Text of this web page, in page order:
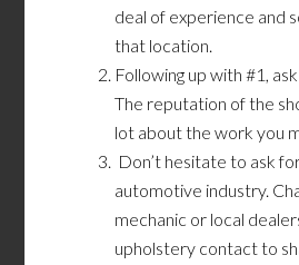
deal of experience and
that location.
Following up with #1,
The reputation of the
lot about the work you
Don’t hesitate to ask
automotive industry.
mechanic or local
upholstery contact to